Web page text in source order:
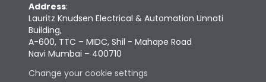
Address:
Lauritz Knudsen Electrical & Automation Unnati
Building,
A-600, TTC – MIDC, Shil - Mahape Road
Navi Mumbai – 400710
Change your cookie settings